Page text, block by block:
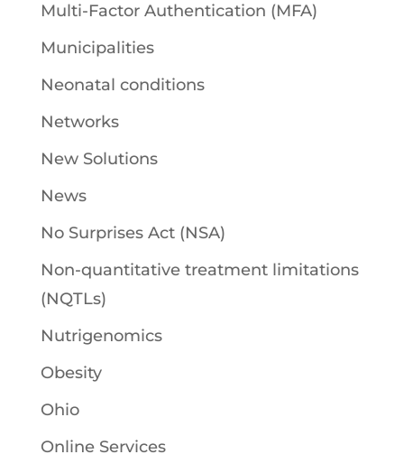
Multi-Factor Authentication (MFA)
Municipalities
Neonatal conditions
Networks
New Solutions
News
No Surprises Act (NSA)
Non-quantitative treatment limitations
(NQTLs)
Nutrigenomics
Obesity
Ohio
Online Services